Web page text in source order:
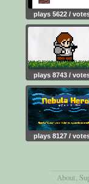
plays 5622 /
plays 8743 /
plays 8127 /
About,